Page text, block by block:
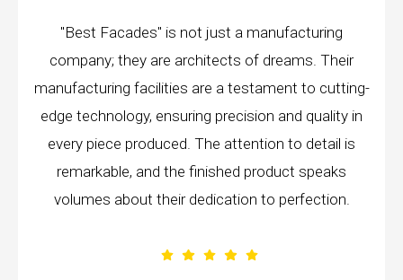
a manufacturing
of dreams. Their
a testament to cutting-
precision and quality in
attention to detail is
product speaks
to perfection.
I had the pleasure of working
a recent project, and I am
the level of craftsmanship
brought to the table. From
demonstrated an
excellence that truly set
company in my